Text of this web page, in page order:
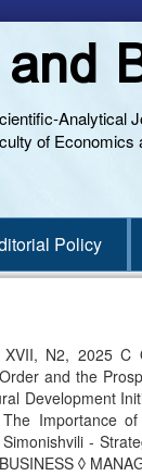
Analytical
of Economics
Policy
XVII, N2, 2025
and the
Development
Importance
-
◊